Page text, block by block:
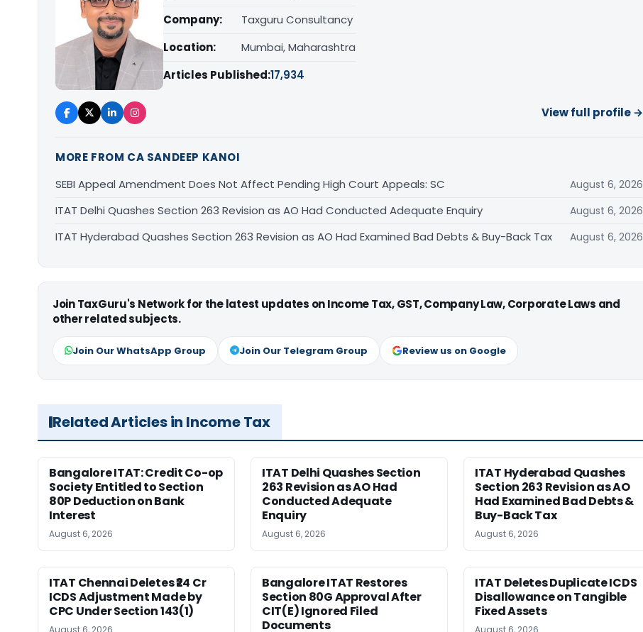
Company:
Taxguru Consultancy
Location:
Mumbai, Maharashtra
Articles Published:17,934
View full profile →
MORE FROM CA SANDEEP KANOI
SEBI Appeal Amendment Does Not Affect Pending High Court Appeals: SC
August 6, 2026
ITAT Delhi Quashes Section 263 Revision as AO Had Conducted Adequate Enquiry August 6, 2026
ITAT Hyderabad Quashes Section 263 Revision as AO Had Examined Bad Debts & Buy-Back Tax August 6, 2026
Join TaxGuru's Network for the latest updates on Income Tax, GST, Company Law, Corporate Laws and
other related subjects.
Join Our WhatsApp Group Join Our Telegram Group Review us on Google
Related Articles in Income Tax
Bangalore ITAT: Credit Co-op
Society Entitled to Section
80P Deduction on Bank
Interest
August 6, 2026
ITAT Delhi Quashes Section
263 Revision as AO Had
Conducted Adequate
Enquiry
August 6, 2026
ITAT Hyderabad Quashes
Section 263 Revision as AO
Had Examined Bad Debts &
Buy-Back Tax
August 6, 2026
ITAT Chennai Deletes ₹24 Cr
ICDS Adjustment Made by
CPC Under Section 143(1)
August 6, 2026
Bangalore ITAT Restores
Section 80G Approval After
CIT(E) Ignored Filed
Documents
ITAT Deletes Duplicate ICDS
Disallowance on Tangible
Fixed Assets
August 6, 2026